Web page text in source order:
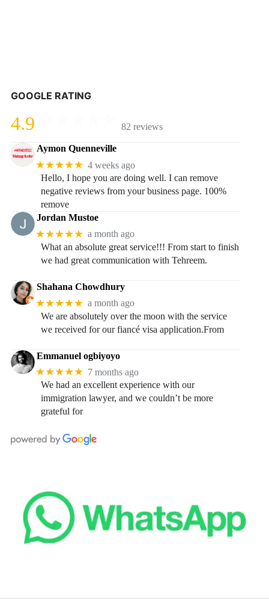
GOOGLE RATING
4.9 82 reviews
Aymon Quenneville
★★★★★ 4 weeks ago
Hello, I hope you are doing well. I can remove
negative reviews from your business page. 100%
remove
Jordan Mustoe
★★★★★ a month ago
What an absolute great service!!! From start to finish
we had great communication with Tehreem.
Shahana Chowdhury
★★★★★ a month ago
We are absolutely over the moon with the service
we received for our fiancé visa application.From
Emmanuel ogbiyoyo
★★★★★ 7 months ago
We had an excellent experience with our
immigration lawyer, and we couldn’t be more
grateful for